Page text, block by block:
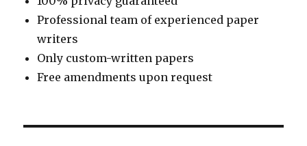
Professional team of experienced paper
writers
Only custom-written papers
Free amendments upon request